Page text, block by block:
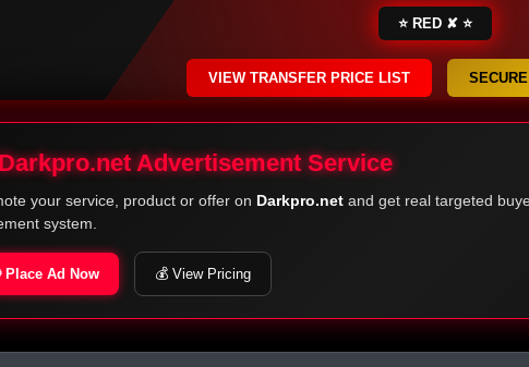
⭐ RED ✘ ⭐
VIEW TRANSFER PRICE LIST
Advertisement Service
your service, product or offer on Darkpro.net and get real targeted
system.
Place Ad Now 💰 View Pricing